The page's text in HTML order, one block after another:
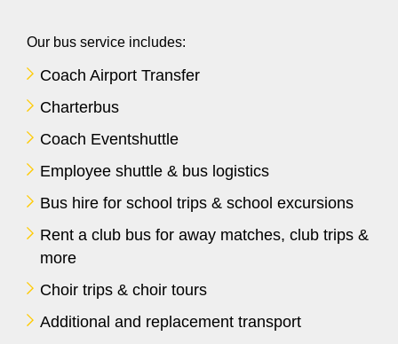
Our bus service includes:
Coach Airport Transfer
Charterbus
Coach Eventshuttle
Employee shuttle & bus logistics
Bus hire for school trips & school excursions
Rent a club bus for away matches, club trips &
more
Choir trips & choir tours
Additional and replacement transport